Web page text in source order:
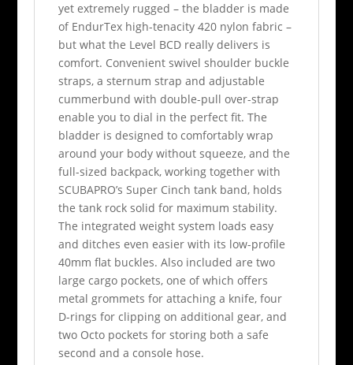
yet extremely rugged – the bladder is made
of EndurTex high-tenacity 420 nylon fabric –
but what the Level BCD really delivers is
comfort. Convenient swivel shoulder buckle
straps, a sternum strap and adjustable
cummerbund with double-pull over-strap
enable you to dial in the perfect fit. The
bladder is designed to comfortably wrap
around your body without squeeze, and the
full-sized backpack, working together with
SCUBAPRO’s Super Cinch tank band, holds
the tank rock solid for maximum stability.
The integrated weight system loads easy
and ditches even easier with its low-profile
40mm flat buckles. Also included are two
large cargo pockets, one of which offers
metal grommets for attaching a knife, four
D-rings for clipping on additional gear, and
two Octo pockets for storing both a safe
second and a console hose.